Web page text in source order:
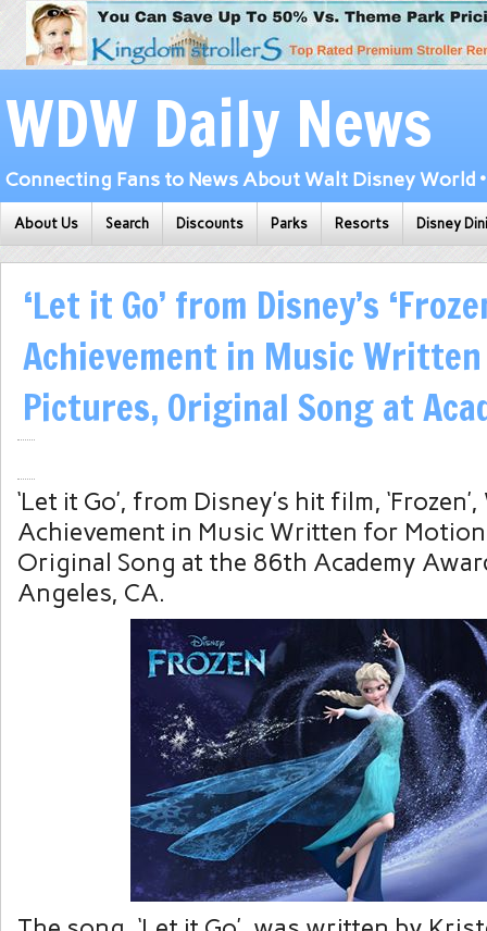
WDW Daily News
Connecting Fans to News About Walt Disney World
About Us Search Discounts Parks Resorts Disney
‘Let it Go’ from Disney’s
Achievement in Music
Pictures, Original Song at
‘Let it Go’, from Disney’s hit film,
Achievement in Music Written for
Original Song at the 86th Academy
Angeles, CA.